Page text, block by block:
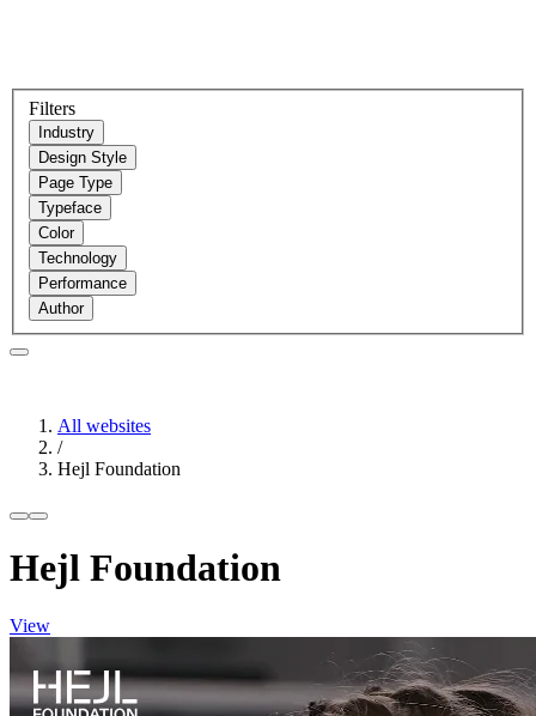
Filters
Industry
Design Style
Page Type
Typeface
Color
Technology
Performance
Author
All websites
/
Hejl Foundation
Hejl Foundation
View